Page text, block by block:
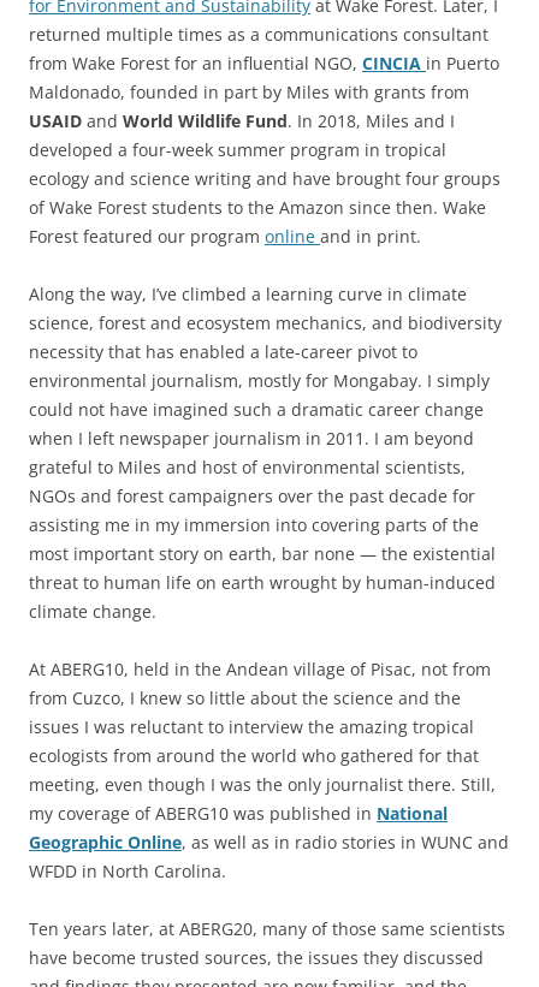
for Environment and Sustainability at Wake Forest. Later, I
returned multiple times as a communications consultant
from Wake Forest for an influential NGO, CINCIA in Puerto
Maldonado, founded in part by Miles with grants from
USAID and World Wildlife Fund. In 2018, Miles and I
developed a four-week summer program in tropical
ecology and science writing and have brought four groups
of Wake Forest students to the Amazon since then. Wake
Forest featured our program online and in print.
Along the way, I’ve climbed a learning curve in climate
science, forest and ecosystem mechanics, and biodiversity
necessity that has enabled a late-career pivot to
environmental journalism, mostly for Mongabay. I simply
could not have imagined such a dramatic career change
when I left newspaper journalism in 2011. I am beyond
grateful to Miles and host of environmental scientists,
NGOs and forest campaigners over the past decade for
assisting me in my immersion into covering parts of the
most important story on earth, bar none — the existential
threat to human life on earth wrought by human-induced
climate change.
At ABERG10, held in the Andean village of Pisac, not from
from Cuzco, I knew so little about the science and the
issues I was reluctant to interview the amazing tropical
ecologists from around the world who gathered for that
meeting, even though I was the only journalist there. Still,
my coverage of ABERG10 was published in National
Geographic Online, as well as in radio stories in WUNC and
WFDD in North Carolina.
Ten years later, at ABERG20, many of those same scientists
have become trusted sources, the issues they discussed